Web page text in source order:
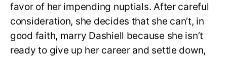
favor of her impending nuptials. After careful
consideration, she decides that she can’t, in
good faith, marry Dashiell because she isn’t
ready to give up her career and settle down,